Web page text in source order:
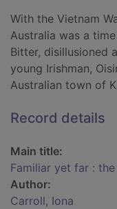
With the Vietnam
Australia was a
Bitter, disillusioned
young Irishman,
Australian town of
Record details
Main title:
Familiar yet far :
Author:
Carroll, Iona